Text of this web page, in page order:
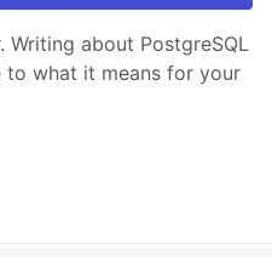
Writing about PostgreSQL
to what it means for your